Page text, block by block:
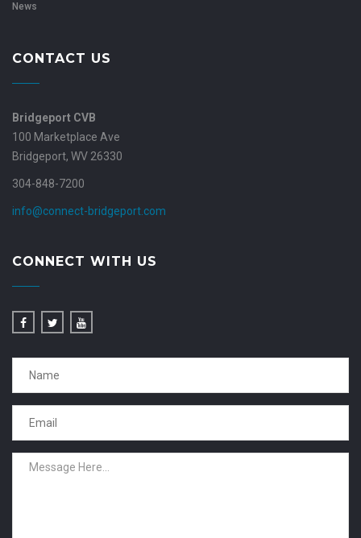
News
CONTACT US
Bridgeport CVB
100 Marketplace Ave
Bridgeport, WV 26330
304-848-7200
info@connect-bridgeport.com
CONNECT WITH US